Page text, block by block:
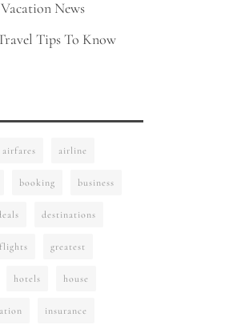
News
Tips To Know
airfares airline
booking business
destinations
flights greatest
hotels house
insurance